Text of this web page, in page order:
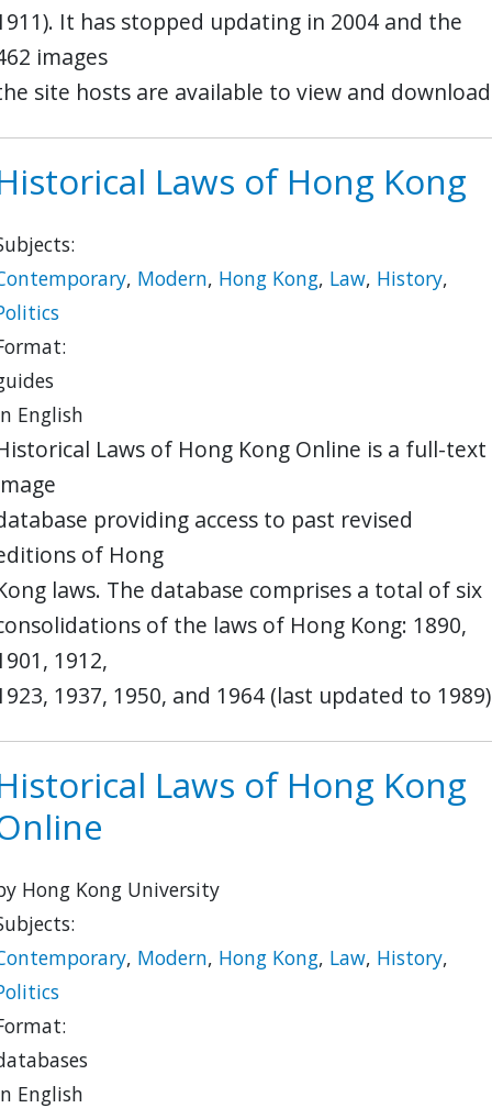
It has stopped updating in 2004 and the
images
site hosts are available to view and
Laws of Hong Kong
, Modern, Hong Kong, Law, History,
English
Laws of Hong Kong Online is a full-text
providing access to past revised
of Hong
laws. The database comprises a total of six
of the laws of Hong Kong: 1890,
1912,
1937, 1950, and 1964 (last updated to
Laws of Hong Kong
Hong Kong University
, Modern, Hong Kong, Law, History,
English